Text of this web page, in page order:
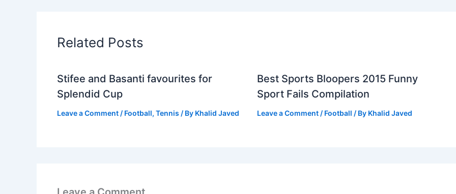
Related Posts
Stifee and Basanti favourites for
Splendid Cup
Leave a Comment / Football, Tennis / By Khalid Javed
Best Sports Bloopers 2015 Funny
Sport Fails Compilation
Leave a Comment / Football / By Khalid Javed